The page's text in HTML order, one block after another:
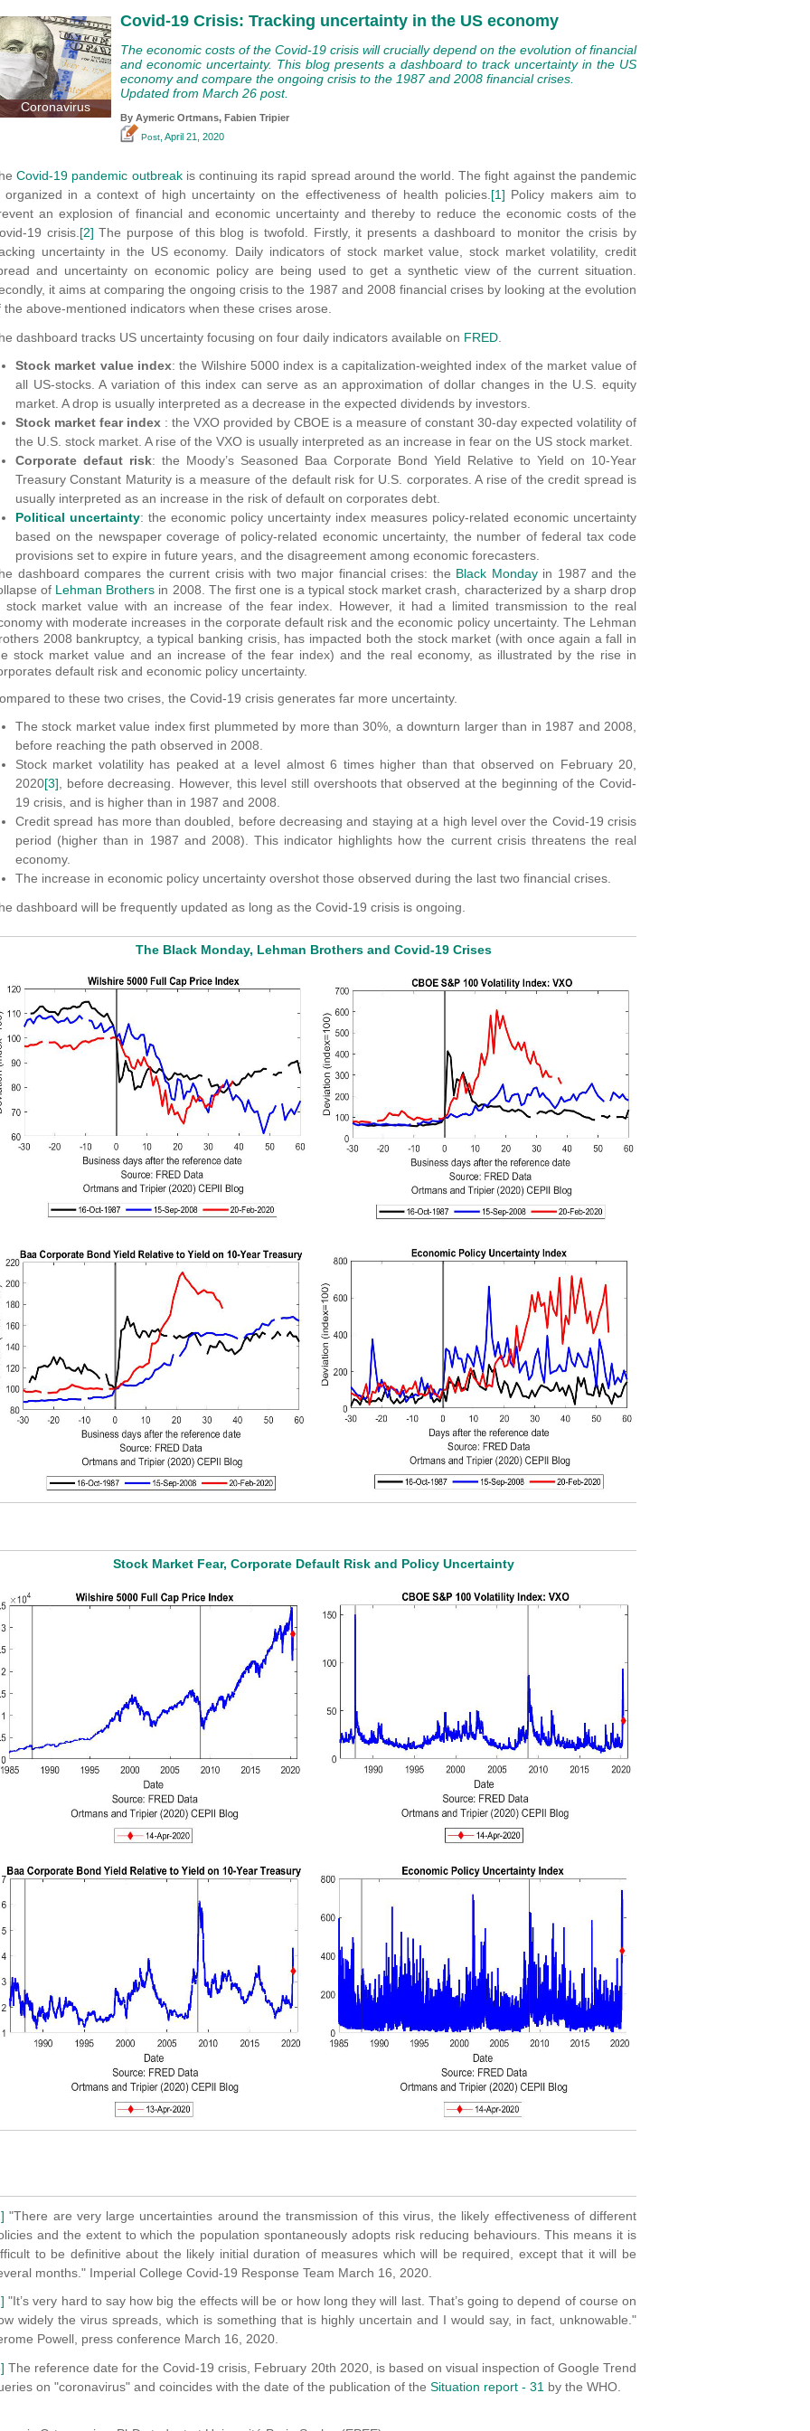
Coronavirus
Covid-19 Crisis: Tracking uncertainty in the US economy
The economic costs of the Covid-19 crisis will crucially depend on the evolution of financial
and economic uncertainty. This blog presents a dashboard to track uncertainty in the US
economy and compare the ongoing crisis to the 1987 and 2008 financial crises.
Updated from March 26 post.
By Aymeric Ortmans, Fabien Tripier
Post , April 21, 2020
Covid-19 pandemic outbreakis continuing its rapid spread around the world. The fight against the pandemic
organized in a context of high uncertainty on the effectiveness of health policies.[1] Policy makers aim to
an explosion of financial and economic uncertainty and thereby to reduce the economic costs of the
19 crisis.[2] The purpose of this blog is twofold. Firstly, it presents a dashboard to monitor the crisis by
uncertainty in the US economy. Daily indicators of stock market value, stock market volatility, credit
and uncertainty on economic policy are being used to get a synthetic view of the current situation.
it aims at comparing the ongoing crisis to the 1987 and 2008 financial crises by looking at the evolution
the above-mentioned indicators when these crises arose.
dashboard tracks US uncertainty focusing on four daily indicators available on FRED
Stock market value index: the Wilshire 5000 index is a capitalization-weighted index of the market value of
all US-stocks. A variation of this index can serve as an approximation of dollar changes in the U.S. equity
market. A drop is usually interpreted as a decrease in the expected dividends by investors.
Stock market fear index : the VXO provided by CBOE is a measure of constant 30-day expected volatility of
the U.S. stock market. A rise of the VXO is usually interpreted as an increase in fear on the US stock market.
Corporate defaut risk: the Moody’s Seasoned Baa Corporate Bond Yield Relative to Yield on 10-Year
Treasury Constant Maturity is a measure of the default risk for U.S. corporates. A rise of the credit spread is
usually interpreted as an increase in the risk of default on corporates debt.
Political uncertainty: the economic policy uncertainty index measures policy-related economic uncertainty
based on the newspaper coverage of policy-related economic uncertainty, the number of federal tax code
provisions set to expire in future years, and the disagreement among economic forecasters.
dashboard compares the current crisis with two major financial crises: the Black Mondayin 1987 and the
of Lehman Brothers in 2008. The first one is a typical stock market crash, characterized by a sharp drop
stock market value with an increase of the fear index. However, it had a limited transmission to the real
with moderate increases in the corporate default risk and the economic policy uncertainty. The Lehman
2008 bankruptcy, a typical banking crisis, has impacted both the stock market (with once again a fall in
stock market value and an increase of the fear index) and the real economy, as illustrated by the rise in
default risk and economic policy uncertainty.
to these two crises, the Covid-19 crisis generates far more uncertainty.
The stock market value index first plummeted by more than 30%, a downturn larger than in 1987 and 2008,
before reaching the path observed in 2008.
Stock market volatility has peaked at a level almost 6 times higher than that observed on February 20,
2020[3], before decreasing. However, this level still overshoots that observed at the beginning of the Covid-
19 crisis, and is higher than in 1987 and 2008.
Credit spread has more than doubled, before decreasing and staying at a high level over the Covid-19 crisis
period (higher than in 1987 and 2008). This indicator highlights how the current crisis threatens the real
economy.
The increase in economic policy uncertainty overshot those observed during the last two financial crises.
dashboard will be frequently updated as long as the Covid-19 crisis is ongoing.
The Black Monday, Lehman Brothers and Covid-19 Crises
Stock Market Fear, Corporate Default Risk and Policy Uncertainty
"There are very large uncertainties around the transmission of this virus, the likely effectiveness of different
and the extent to which the population spontaneously adopts risk reducing behaviours. This means it is
to be definitive about the likely initial duration of measures which will be required, except that it will be
months." Imperial College Covid-19 Response Team March 16, 2020.
"It’s very hard to say how big the effects will be or how long they will last. That’s going to depend of course on
widely the virus spreads, which is something that is highly uncertain and I would say, in fact, unknowable."
Powell, press conference March 16, 2020.
The reference date for the Covid-19 crisis, February 20th 2020, is based on visual inspection of Google Trend
on "coronavirus" and coincides with the date of the publication of the Situation report - 31 by the WHO.